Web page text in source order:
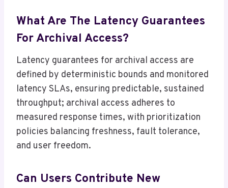
What Are The Latency Guarantees
For Archival Access?
Latency guarantees for archival access are
defined by deterministic bounds and monitored
latency SLAs, ensuring predictable, sustained
throughput; archival access adheres to
measured response times, with prioritization
policies balancing freshness, fault tolerance,
and user freedom.
Can Users Contribute New